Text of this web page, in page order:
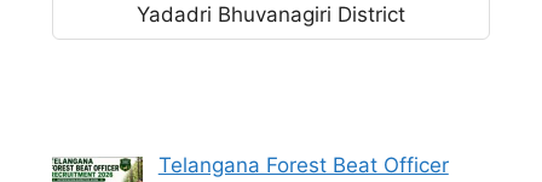
Yadadri Bhuvanagiri District
Telangana Forest Beat Officer